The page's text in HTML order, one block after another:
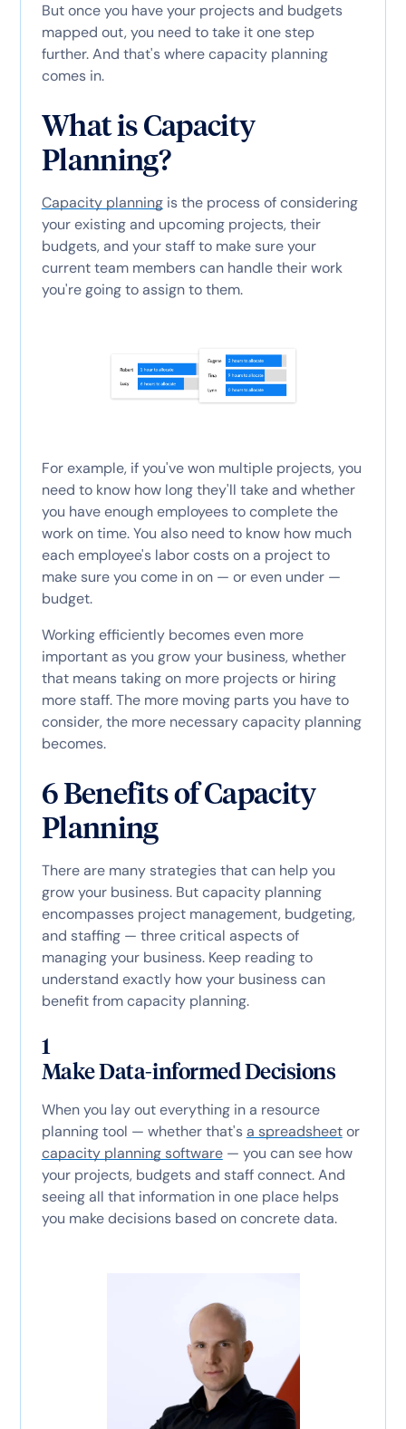
But once you have your projects and budgets
mapped out, you need to take it one step
further. And that's where capacity planning
comes in.
What is Capacity
Planning?
Capacity planningis the process of considering
your existing and upcoming projects, their
budgets, and your staff to make sure your
current team members can handle their work
you're going to assign to them.
For example, if you've won multiple projects, you
need to know how long they'll take and whether
you have enough employees to complete the
work on time. You also need to know how much
each employee's labor costs on a project to
make sure you come in on — or even under —
budget.
Working efficiently becomes even more
important as you grow your business, whether
that means taking on more projects or hiring
more staff. The more moving parts you have to
consider, the more necessary capacity planning
becomes.
6 Benefits of Capacity
Planning
There are many strategies that can help you
grow your business. But capacity planning
encompasses project management, budgeting,
and staffing — three critical aspects of
managing your business. Keep reading to
understand exactly how your business can
benefit from capacity planning.
1
Make Data-informed Decisions
When you lay out everything in a resource
planning tool — whether that'sa spreadsheetor
capacity planning software— you can see how
your projects, budgets and staff connect. And
seeing all that information in one place helps
you make decisions based on concrete data.